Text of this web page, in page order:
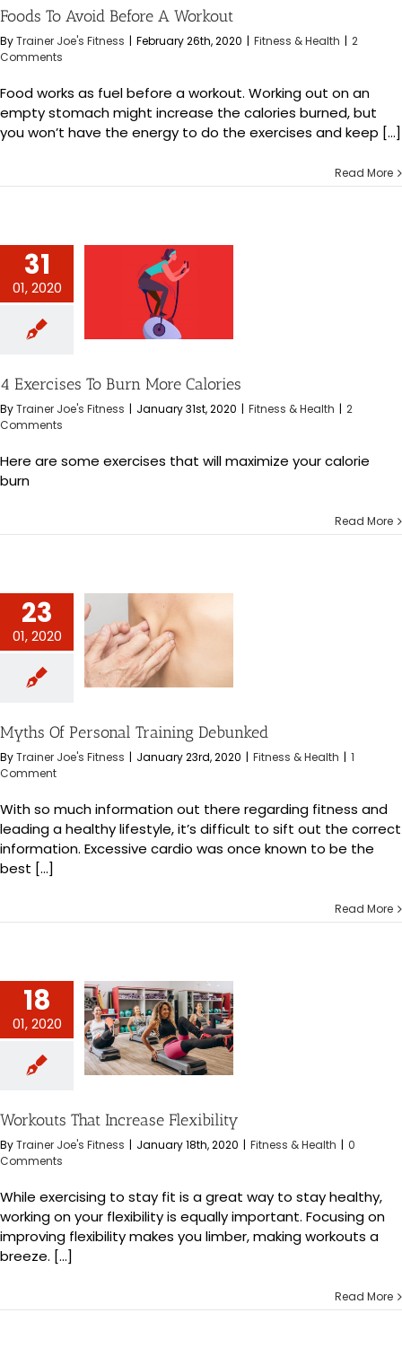
Foods To Avoid Before A Workout
ByTrainer Joe's Fitness | February 26th, 2020 | Fitness & Health | 2
Comments
Food works as fuel before a workout. Working out on an
empty stomach might increase the calories burned, but
you won’t have the energy to do the exercises and keep [...]
Read More
31
01, 2020
To Burn More
& Health
4 Exercises To Burn More Calories
ByTrainer Joe's Fitness | January 31st, 2020 | Fitness & Health | 2
Comments
Here are some exercises that will maximize your calorie
burn
Read More
23
01, 2020
Training
& Health
Myths Of Personal Training Debunked
ByTrainer Joe's Fitness | January 23rd, 2020 | Fitness & Health | 1
Comment
With so much information out there regarding fitness and
leading a healthy lifestyle, it’s difficult to sift out the correct
information. Excessive cardio was once known to be the
best [...]
Read More
18
01, 2020
Increase
& Health
Workouts That Increase Flexibility
ByTrainer Joe's Fitness | January 18th, 2020 | Fitness & Health | 0
Comments
While exercising to stay fit is a great way to stay healthy,
working on your flexibility is equally important. Focusing on
improving flexibility makes you limber, making workouts a
breeze. [...]
Read More